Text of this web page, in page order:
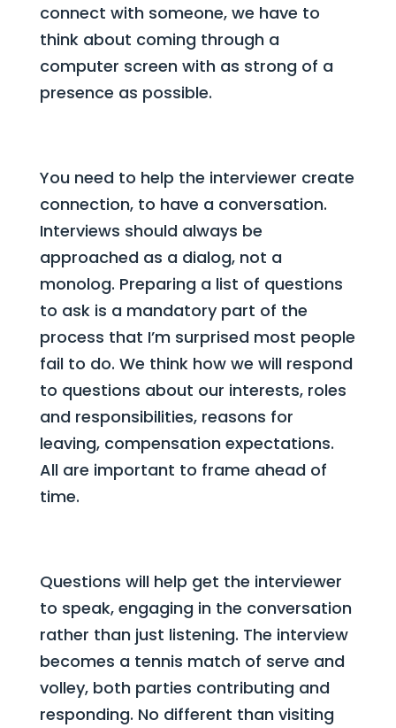
connect with someone, we have to
think about coming through a
computer screen with as strong of a
presence as possible.
You need to help the interviewer create
connection, to have a conversation.
Interviews should always be
approached as a dialog, not a
monolog. Preparing a list of questions
to ask is a mandatory part of the
process that I’m surprised most people
fail to do. We think how we will respond
to questions about our interests, roles
and responsibilities, reasons for
leaving, compensation expectations.
All are important to frame ahead of
time.
Questions will help get the interviewer
to speak, engaging in the conversation
rather than just listening. The interview
becomes a tennis match of serve and
volley, both parties contributing and
responding. No different than visiting